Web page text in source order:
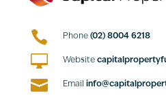
 Phone (02) 8004 6218
 Website
 Email